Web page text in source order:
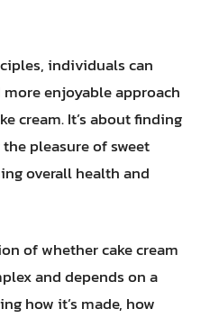
individuals can
enjoyable approach
cream. It’s about finding
pleasure of sweet
overall health and
of whether cake cream
and depends on a
how it’s made, how